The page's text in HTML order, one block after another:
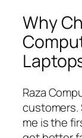
Why
Raza
customers.
me is the